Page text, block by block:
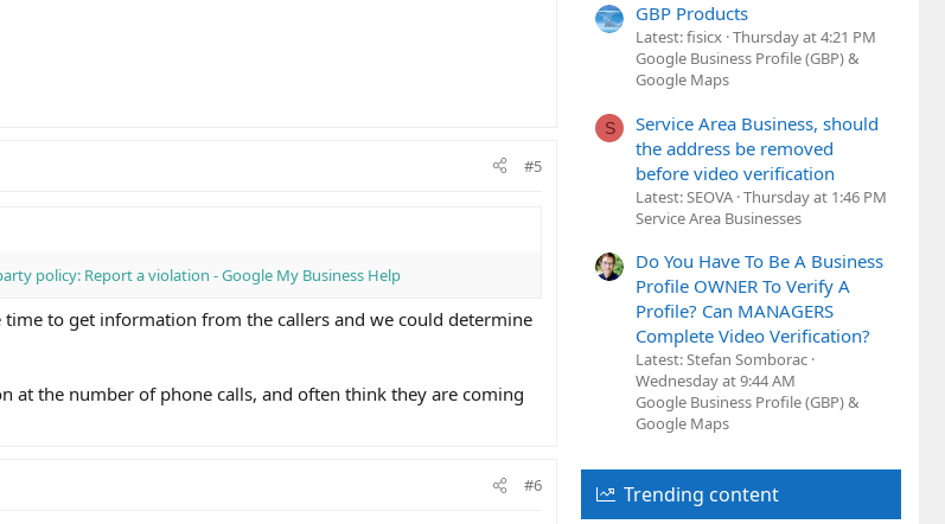
#5
policy: Report a violation - Google My Business Help
to get information from the callers and we could determine
at the number of phone calls, and often think they are coming
#6
GBP Products
Latest: fisicx Thursday at 4:21 PM
Google Business Profile (GBP) &
Google Maps
S
Service Area Business, should
the address be removed
before video verification
Latest: SEOVA Thursday at 1:46 PM
Service Area Businesses
Do You Have To Be A Business
Profile OWNER To Verify A
Profile? Can MANAGERS
Complete Video Verification?
Latest: Stefan Somborac
Wednesday at 9:44 AM
Google Business Profile (GBP) &
Google Maps
Trending content